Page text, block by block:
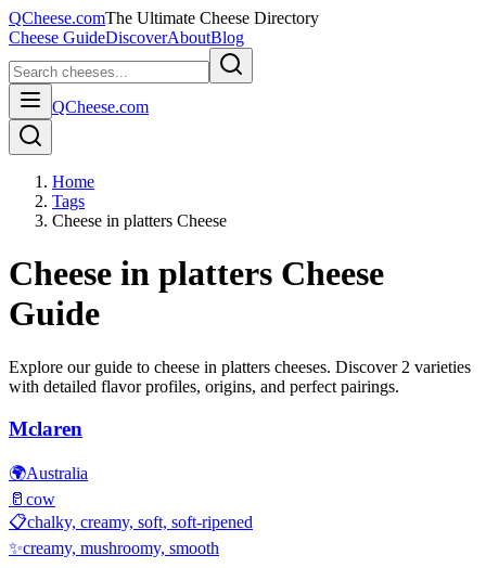
QCheese.comThe Ultimate Cheese Directory
Cheese GuideDiscoverAboutBlog
QCheese.com
Home
Tags
Cheese in platters Cheese
Cheese in platters Cheese
Guide
Explore our guide to cheese in platters cheeses. Discover 2 varieties
with detailed flavor profiles, origins, and perfect pairings.
Mclaren
🌍Australia
🥛 cow
📋chalky, creamy, soft, soft-ripened
✨creamy, mushroomy, smooth